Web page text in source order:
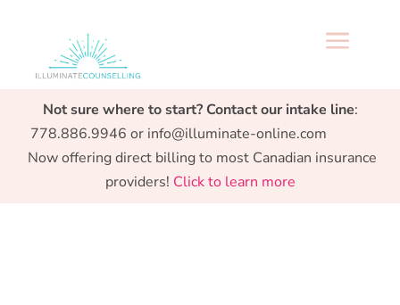
Not sure where to start? Contact our intake line:
778.886.9946 or info@illuminate-online.com
Now offering direct billing to most Canadian insurance
providers! Click to learn more
a
Parenthood.